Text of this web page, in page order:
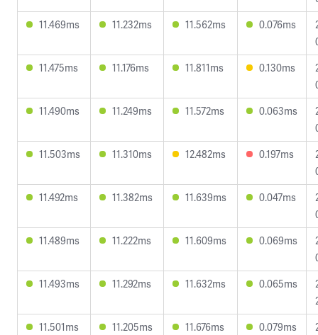
11.469ms
11.232ms 11.562ms 0.076ms
11.475ms
11.176ms 11.811ms 0.130ms
11.490ms
11.249ms 11.572ms 0.063ms
11.503ms
11.310ms 12.482ms 0.197ms
11.492ms
11.382ms 11.639ms 0.047ms
11.489ms
11.222ms 11.609ms 0.069ms
11.493ms
11.292ms 11.632ms 0.065ms
11.501ms
11.205ms 11.676ms 0.079ms